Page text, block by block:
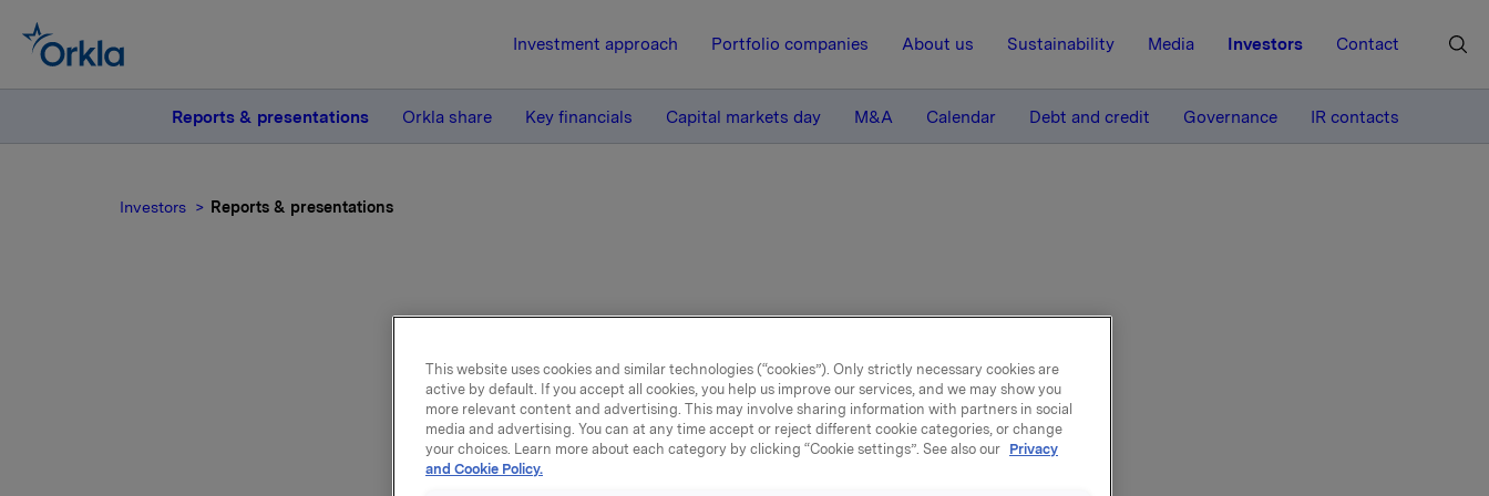
Investment approach Portfolio companies About us Sustainability Media Investors Contact
Reports & presentations Orkla share Key financials Capital markets day M&A Calendar Debt and credit Governance IR contacts
Investors Reports & presentations
Reports & presentations
This website uses cookies and similar technologies (“cookies”). Only strictly necessary cookies are
active by default. If you accept all cookies, you help us improve our services, and we may show you
more relevant content and advertising. This may involve sharing information with partners in social
media and advertising. You can at any time accept or reject different cookie categories, or change
your choices. Learn more about each category by clicking “Cookie settings”. See also our Privacy
and Cookie Policy.